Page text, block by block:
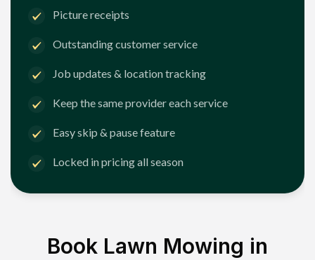
Picture receipts
Outstanding customer service
Job updates & location tracking
Keep the same provider each service
Easy skip & pause feature
Locked in pricing all season
Book Lawn Mowing in